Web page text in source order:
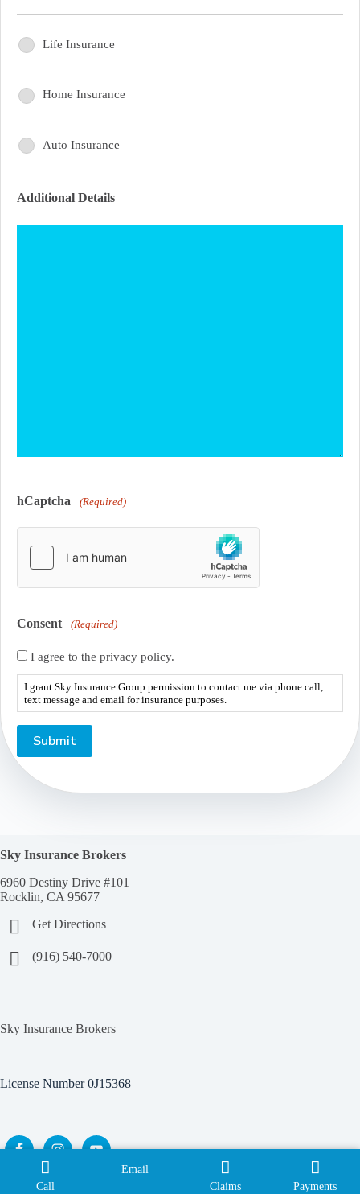
Areas
of
Life Insurance
Areas
of
Home Insurance
Areas
Interest
Auto Insurance
Additional Details
hCaptcha (Required)
Consent (Required)
I agree to the privacy policy.
I grant Sky Insurance Group permission to contact me via phone call,
text message and email for insurance purposes.
Submit
Sky Insurance Brokers
6960 Destiny Drive #101
Rocklin, CA 95677
Get Directions
(916) 540-7000
Sky Insurance Brokers
License Number 0J15368
Copyright © 2026 Sky Insurance Brokers | Privacy Policy|
Call
Email
Claims
Payments